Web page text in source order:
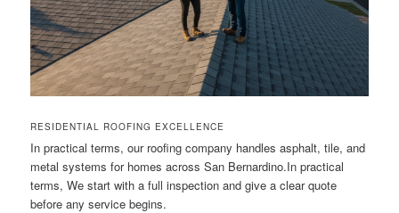
RESIDENTIAL ROOFING EXCELLENCE
In practical terms, our roofing company handles asphalt, tile, and
metal systems for homes across San Bernardino.In practical
terms, We start with a full inspection and give a clear quote
before any service begins.